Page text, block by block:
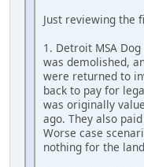
Just reviewing the
1. Detroit MSA
was demolished,
were returned to
back to pay for
was originally
ago. They also
Worse case
nothing for the